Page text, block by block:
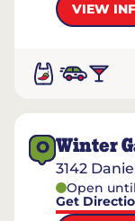
VIEW
O Winter
3142
Open until
Get